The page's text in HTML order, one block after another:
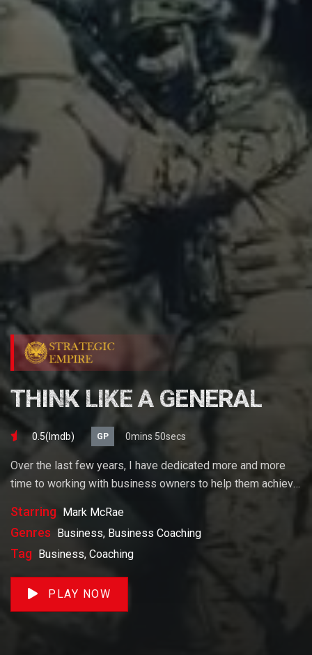
THINK LIKE A GENERAL
0.5(lmdb) GP 0mins 50secs
Over the last few years, I have dedicated more and more
time to working with business owners to help them achieve
business or build wealth. The videos on our site will help
you get to there faster than anything else out there.
Starring Mark McRae
Genres Business, Business Coaching
Tag Business, Coaching
PLAY NOW